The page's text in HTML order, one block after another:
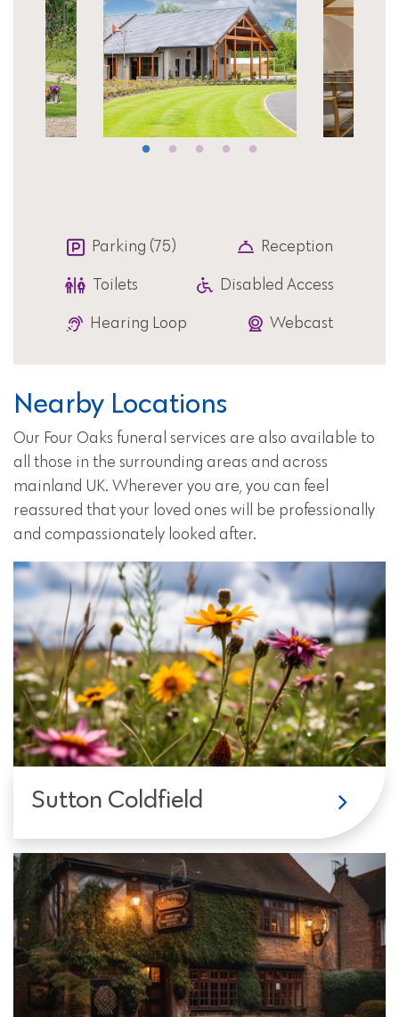
Parking (75) Reception
Toilets Disabled Access
Hearing Loop Webcast
Nearby Locations
Our Four Oaks funeral services are also available to
all those in the surrounding areas and across
mainland UK. Wherever you are, you can feel
reassured that your loved ones will be professionally
and compassionately looked after.
Sutton Coldfield